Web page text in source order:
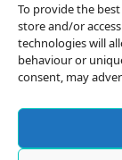
To provide the
store and/or
technologies will
behaviour or
consent, may